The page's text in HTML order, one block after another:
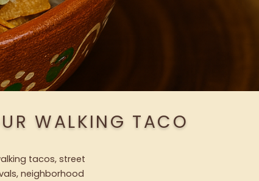
WALKING TACO
tacos, street
neighborhood